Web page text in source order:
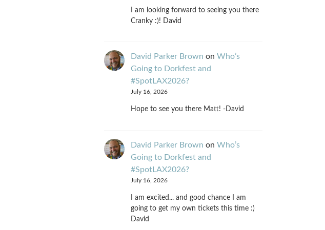
I am looking forward to seeing you there
Cranky :)! David
David Parker Brown on Who’s
Going to Dorkfest and
#SpotLAX2026?
July 16, 2026
Hope to see you there Matt! -David
David Parker Brown on Who’s
Going to Dorkfest and
#SpotLAX2026?
July 16, 2026
I am excited... and good chance I am
going to get my own tickets this time :)
David